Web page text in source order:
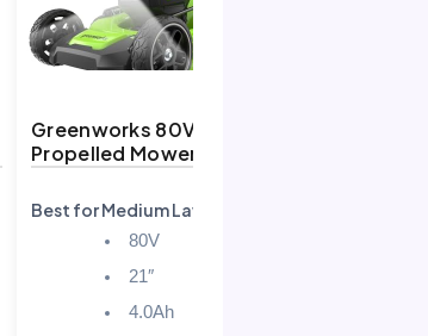
Greenworks 80V 21″ Self-
Propelled Mower
Best for Medium Lawns
80V
21″
4.0Ah